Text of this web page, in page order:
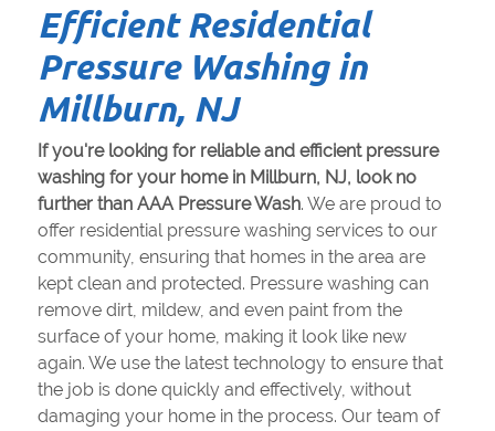
Efficient Residential
Pressure Washing in
Millburn, NJ
If you're looking for reliable and efficient pressure
washing for your home in Millburn, NJ, look no
further than AAA Pressure Wash. We are proud to
offer residential pressure washing services to our
community, ensuring that homes in the area are
kept clean and protected. Pressure washing can
remove dirt, mildew, and even paint from the
surface of your home, making it look like new
again. We use the latest technology to ensure that
the job is done quickly and effectively, without
damaging your home in the process. Our team of